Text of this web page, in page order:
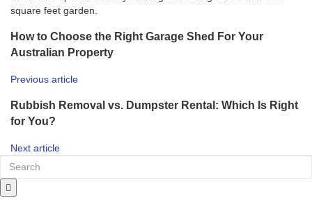
square feet garden.
How to Choose the Right Garage Shed For Your
Australian Property
Previous article
Rubbish Removal vs. Dumpster Rental: Which Is Right
for You?
Next article